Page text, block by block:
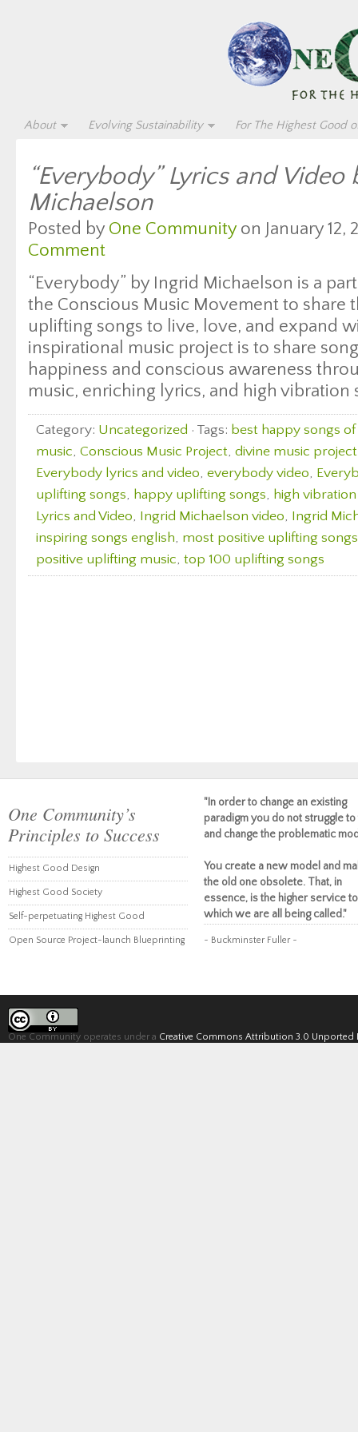
About Evolving Sustainability For The Highest Good
“Everybody” Lyrics and Video
Michaelson
Posted by One Communityon January 12,
Comment
“Everybody” by Ingrid Michaelson is a
the Conscious Music Movement to share
uplifting songs to live, love, and expand
inspirational music project is to share
happiness and conscious awareness
music, enriching lyrics, and high vibration
Category: Uncategorized · Tags: best happy songs
music, Conscious Music Project, divine music project
Everybody lyrics and video, everybody video,
uplifting songs, happy uplifting songs, high
Lyrics and Video, Ingrid Michaelson video, Ingrid
inspiring songs english, most positive uplifting songs
positive uplifting music, top 100 uplifting songs
One Community’s
Principles to Success
Highest Good Design
Highest Good Society
Self-perpetuating Highest Good
Open Source Project-launch Blueprinting
"In order to change an existing
paradigm you do not struggle to
and change the problematic
You create a new model and
the old one obsolete. That, in
essence, is the higher service to
which we are all being called."
~ Buckminster Fuller ~
One Community operates under a Creative Commons Attribution 3.0 Unported